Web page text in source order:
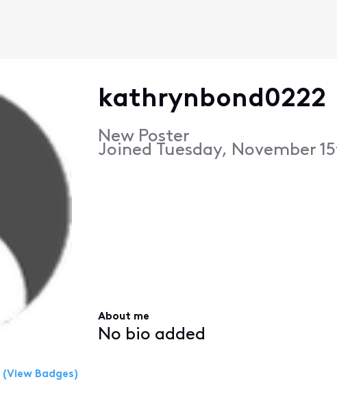
kathrynbond0222
New Poster
Joined Tuesday, November
About me
No bio added
(View Badges)